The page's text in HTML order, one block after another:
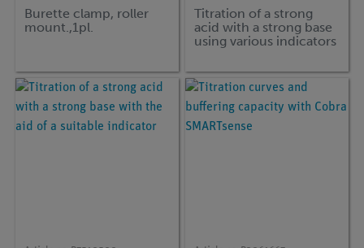
Burette clamp, roller
mount.,1pl.
Titration of a strong
acid with a strong base
using various indicators
SMARTsense